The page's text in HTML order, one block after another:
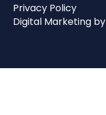
Privacy Policy
Digital Marketing by